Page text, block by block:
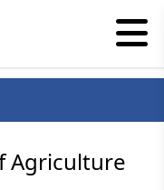
Agriculture